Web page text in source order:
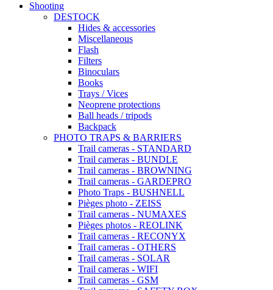
Shooting
DESTOCK
Hides & accessories
Miscellaneous
Flash
Filters
Binoculars
Books
Trays / Vices
Neoprene protections
Ball heads / tripods
Backpack
PHOTO TRAPS & BARRIERS
Trail cameras - STANDARD
Trail cameras - BUNDLE
Trail cameras - BROWNING
Trail cameras - GARDEPRO
Photo Traps - BUSHNELL
Pièges photo - ZEISS
Trail cameras - NUMAXES
Pièges photos - REOLINK
Trail cameras - RECONYX
Trail cameras - OTHERS
Trail cameras - SOLAR
Trail cameras - WIFI
Trail cameras - GSM